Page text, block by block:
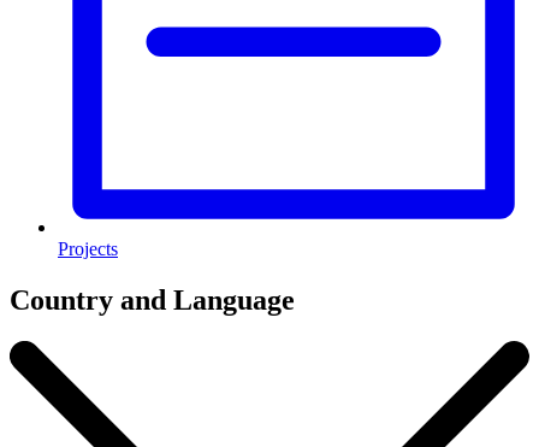
Projects
Country and Language